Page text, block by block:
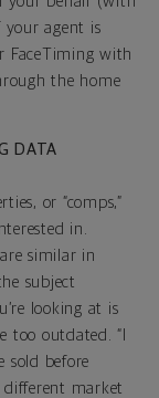
your agent is
FaceTiming with
the home
DATA
or “comps,”
in.
similar in
subject
looking at is
too outdated. “I
sold before
different market